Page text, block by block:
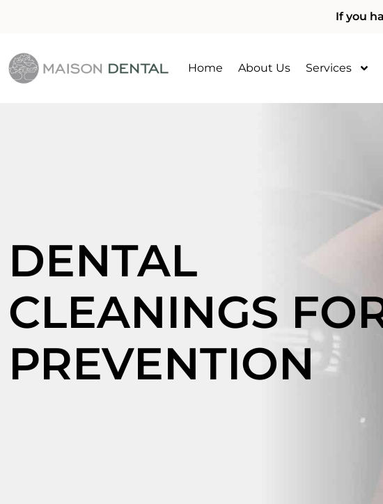
If you
Home About Us Services
DENTAL
CLEANINGS
PREVENTION